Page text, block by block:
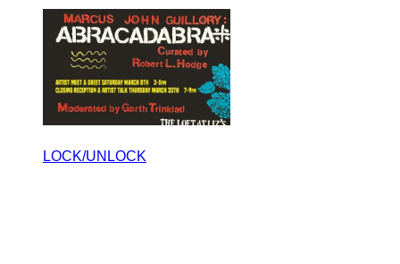
LOCK/UNLOCK